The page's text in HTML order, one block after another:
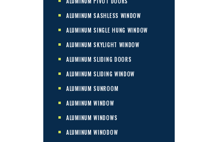
ALUMINUM SASHLESS WINDOW
ALUMINUM SINGLE HUNG WINDOW
ALUMINUM SKYLIGHT WINDOW
ALUMINUM SLIDING DOORS
ALUMINUM SLIDING WINDOW
ALUMINUM SUNROOM
ALUMINUM WINDOW
ALUMINUM WINDOWS
ALUMINUM WINODOW